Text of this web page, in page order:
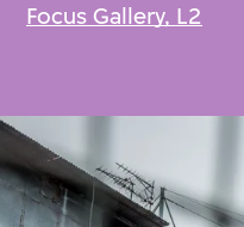
Focus Gallery, L2